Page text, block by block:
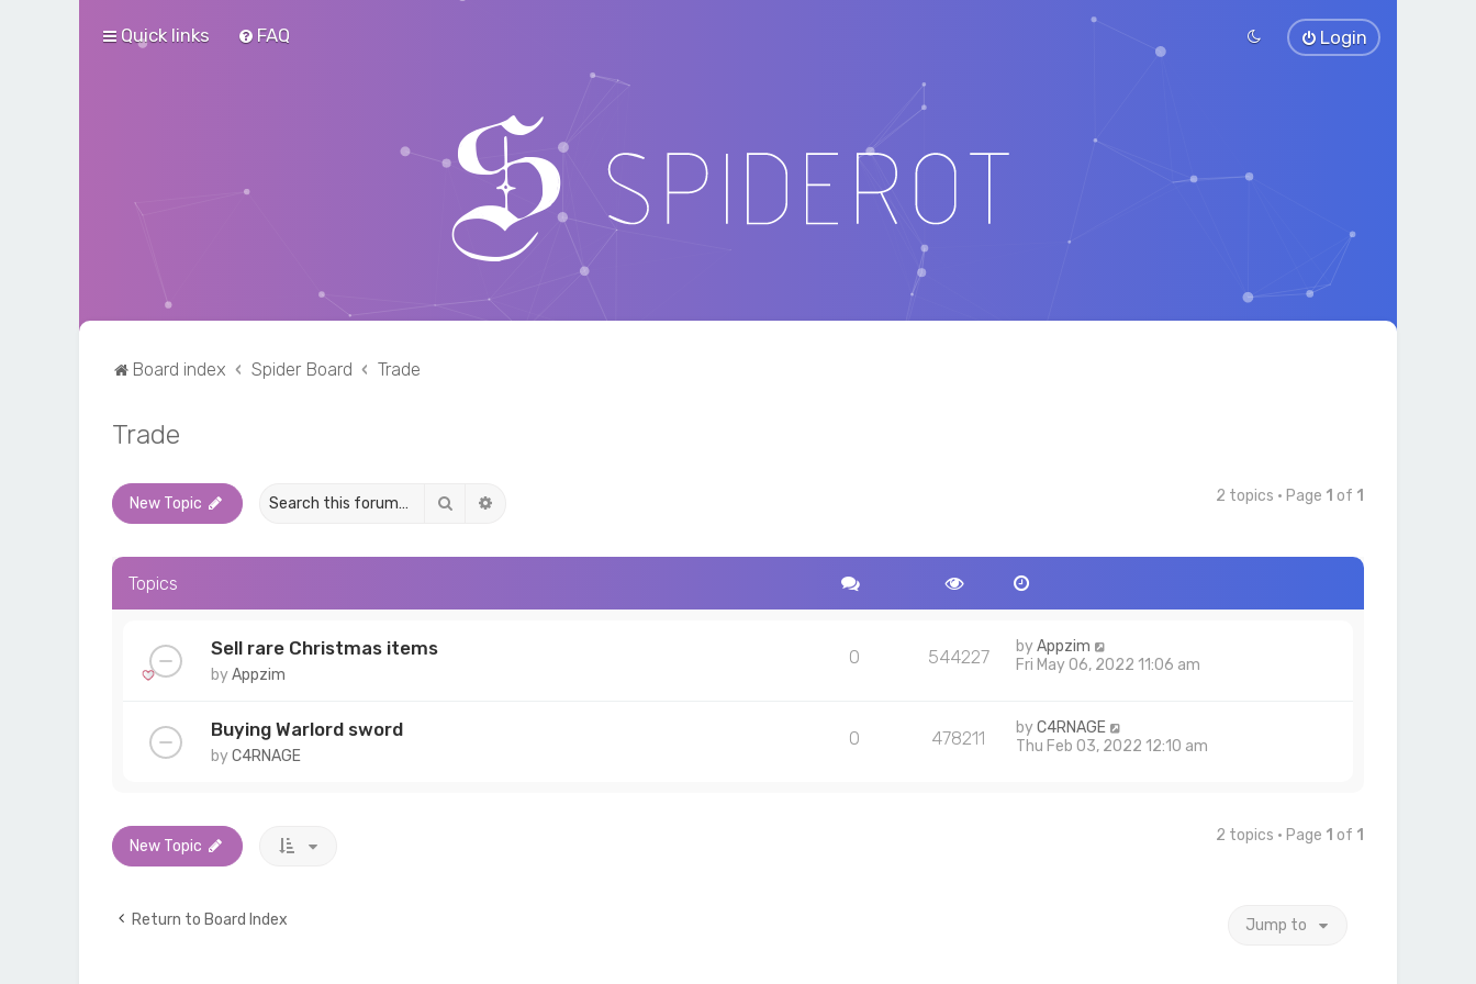
Quick links FAQ Login
Board index Spider Board Trade
Trade
New Topic Search 2 topics • Page 1 of 1
Topics
Sell rare Christmas items
byAppzim
0 544227 byAppzim
Fri May 06, 2022 11:06 am
Buying Warlord sword
byC4RNAGE
0 478211 byC4RNAGE
Thu Feb 03, 2022 12:10 am
New Topic
2 topics • Page 1 of 1
Return to Board Index Jump to